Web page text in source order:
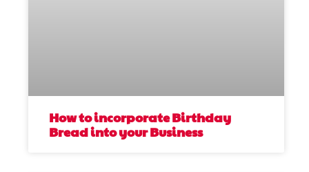
How to incorporate Birthday
Bread into your Business